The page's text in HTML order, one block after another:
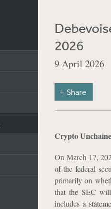
2026
9 April 2026
Share
Crypto
On March 17,
of the federal
primarily on
that the SEC
includes a